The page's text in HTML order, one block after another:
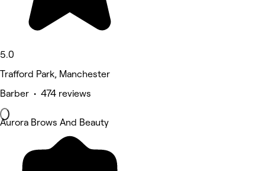
5.0
Trafford Park, Manchester
Barber • 474 reviews
Aurora Brows And Beauty